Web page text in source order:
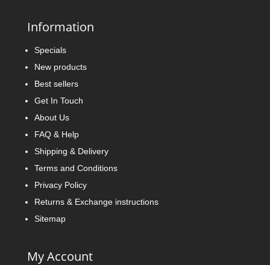
Information
Specials
New products
Best sellers
Get In Touch
About Us
FAQ & Help
Shipping & Delivery
Terms and Conditions
Privacy Policy
Returns & Exchange instructions
Sitemap
My Account